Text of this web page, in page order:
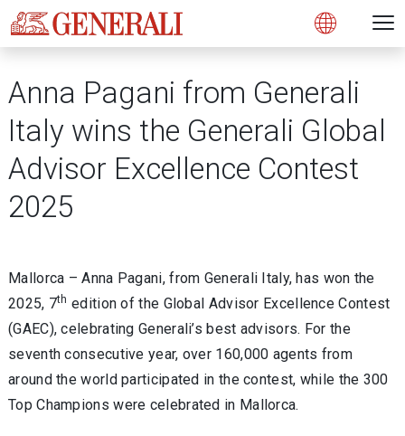
Open
Anna Pagani from Generali
Italy wins the Generali Global
Advisor Excellence Contest
2025
Mallorca – Anna Pagani, from Generali Italy, has won the
2025, 7th edition of the Global Advisor Excellence Contest
(GAEC), celebrating Generali’s best advisors. For the
seventh consecutive year, over 160,000 agents from
around the world participated in the contest, while the 300
Top Champions were celebrated in Mallorca.